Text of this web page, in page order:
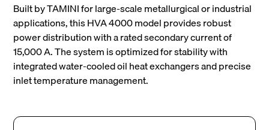
Built by TAMINI for large-scale metallurgical or industrial
applications, this HVA 4000 model provides robust
power distribution with a rated secondary current of
15,000 A. The system is optimized for stability with
integrated water-cooled oil heat exchangers and precise
inlet temperature management.